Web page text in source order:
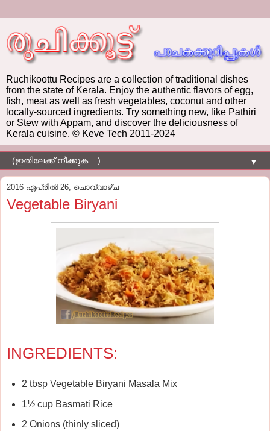
Ruchikoottu Recipes are a collection of traditional dishes
from the state of Kerala. Enjoy the authentic flavors of egg,
fish, meat as well as fresh vegetables, coconut and other
locally-sourced ingredients. Try something new, like Pathiri
or Stew with Appam, and discover the deliciousness of
Kerala cuisine. © Keve Tech 2011-2024
▼
2016 ഏപ്രിൽ 26, ചൊവ്വാഴ്ച
Vegetable Biryani
INGREDIENTS:
2 tbsp Vegetable Biryani Masala Mix
1½ cup Basmati Rice
2 Onions (thinly sliced)